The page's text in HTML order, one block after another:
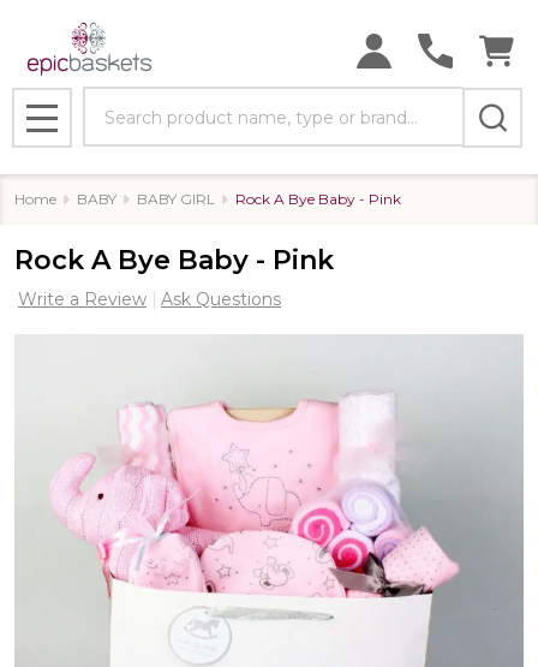
MENU
Home BABY BABY GIRL Rock A Bye Baby - Pink
Rock A Bye Baby - Pink
Write a Review Ask Questions